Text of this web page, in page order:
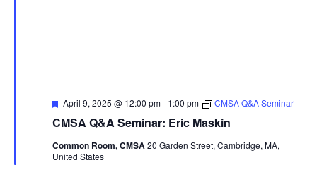
CMSA Q&A Seminar: Eric Maskin
Featured
April 9, 2025 @ 12:00 pm- 1:00 pm CMSA Q&A Seminar
Common Room, CMSA20 Garden Street, Cambridge, MA,
United States